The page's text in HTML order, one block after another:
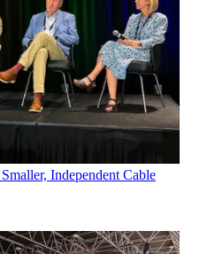
Independent Cable